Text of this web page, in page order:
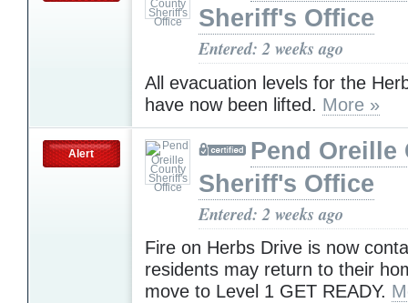
Sheriff's Office
Entered: 2 weeks ago
All evacuation levels for the
have now been lifted. More »
Alert
Pend Oreille
Sheriff's Office
Entered: 2 weeks ago
Fire on Herbs Drive is now
residents may return to their
move to Level 1 GET READY.